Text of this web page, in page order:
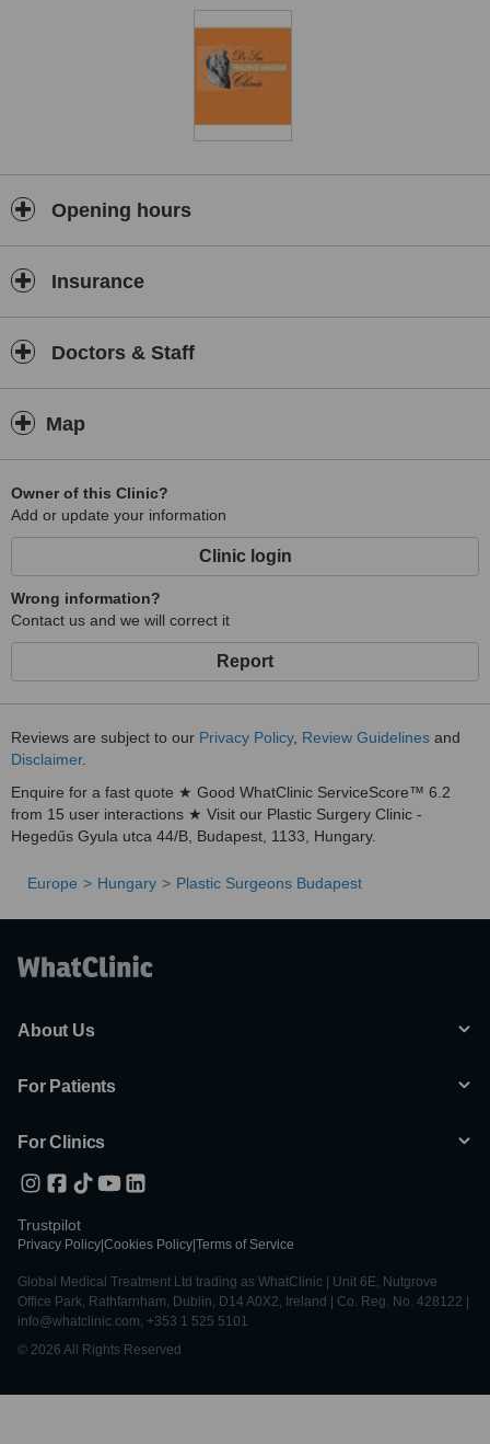
Opening hours
Insurance
Doctors & Staff
Map
Owner of this Clinic?
Add or update your information
Clinic login
Wrong information?
Contact us and we will correct it
Report
Reviews are subject to our Privacy Policy, Review Guidelines and
Disclaimer.
Enquire for a fast quote ★ Good WhatClinic ServiceScore™ 6.2
from 15 user interactions ★ Visit our Plastic Surgery Clinic -
Hegedűs Gyula utca 44/B, Budapest, 1133, Hungary.
Europe Hungary Plastic Surgeons Budapest
About Us
For Patients
For Clinics
Trustpilot
Privacy Policy Cookies Policy Terms of Service
Global Medical Treatment Ltd trading as WhatClinic | Unit 6E, Nutgrove
Office Park, Rathfarnham, Dublin, D14 A0X2, Ireland | Co. Reg. No. 428122 |
info@whatclinic.com, +353 1 525 5101
© 2026 All Rights Reserved